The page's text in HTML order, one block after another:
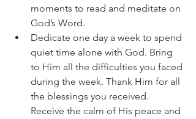
moments to read and meditate on
God’s Word.
Dedicate one day a week to spend
quiet time alone with God. Bring
to Him all the difficulties you faced
during the week. Thank Him for all
the blessings you received.
Receive the calm of His peace and